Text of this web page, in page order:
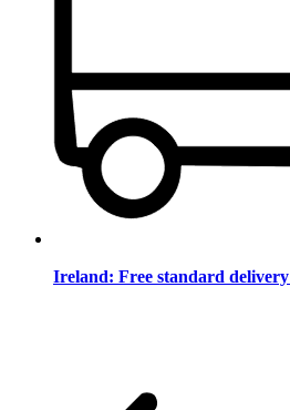
Ireland: Free standard delivery